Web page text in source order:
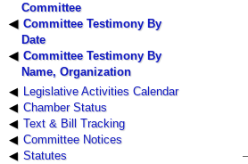
Committee
Committee Testimony By
Date
Committee Testimony By
Name, Organization
Legislative Activities Calendar
Chamber Status
Text & Bill Tracking
Committee Notices
Statutes